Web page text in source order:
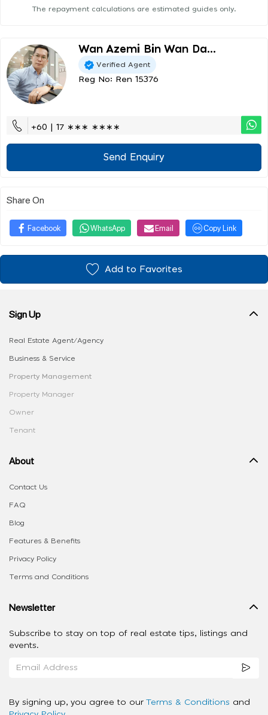
The repayment calculations are estimated guides only.
Wan Azemi Bin Wan Da...
Verified Agent
Reg No: Ren 15376
+60 | 17 ∗∗∗ ∗∗∗∗
Send Enquiry
Share On
Facebook WhatsApp Email Copy Link
Add to Favorites
Sign Up
Real Estate Agent/Agency
Business & Service
Property Management
Property Manager
Owner
Tenant
About
Contact Us
FAQ
Blog
Features & Benefits
Privacy Policy
Terms and Conditions
Newsletter
Subscribe to stay on top of real estate tips, listings and
events.
By signing up, you agree to our Terms & Conditions and